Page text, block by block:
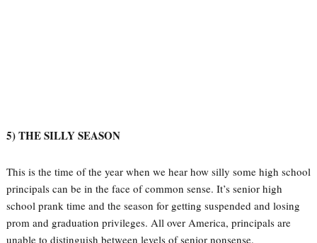
5) THE SILLY SEASON
This is the time of the year when we hear how silly some high school
principals can be in the face of common sense. It’s senior high
school prank time and the season for getting suspended and losing
prom and graduation privileges. All over America, principals are
unable to distinguish between levels of senior nonsense.